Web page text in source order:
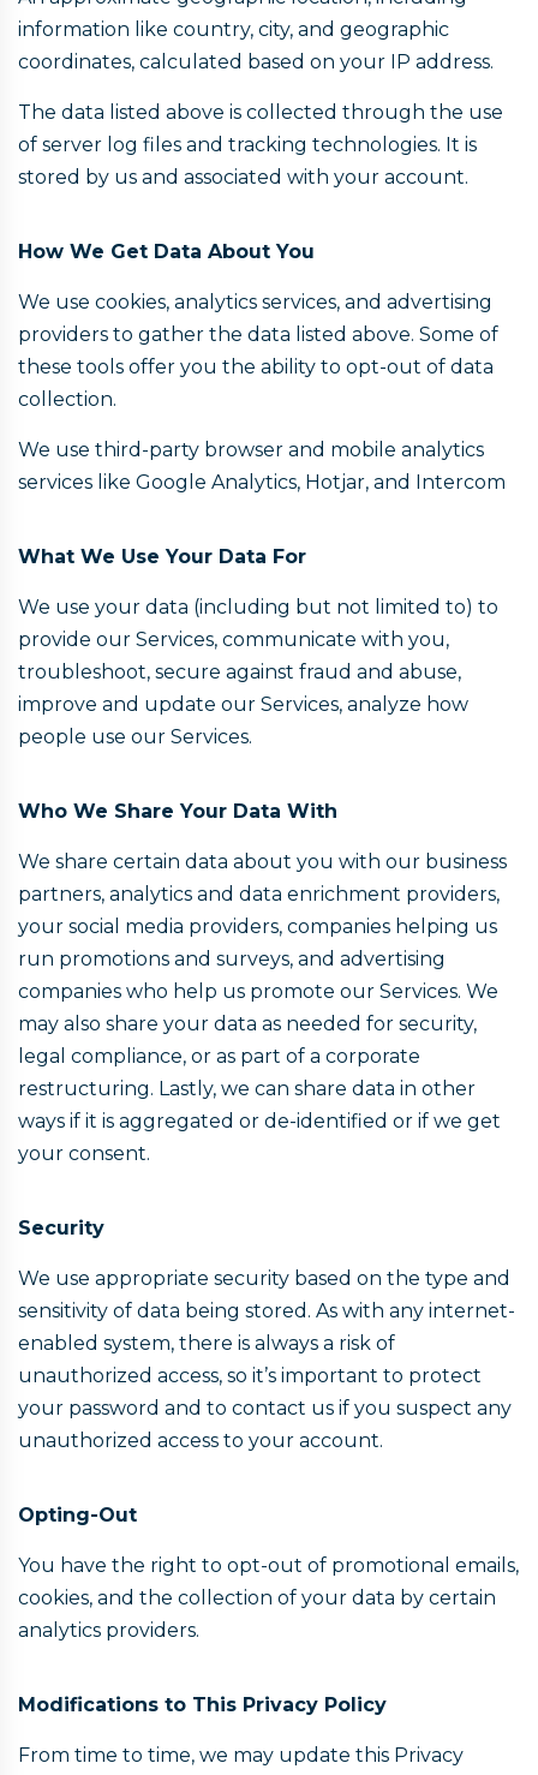
information like country, city, and geographic
coordinates, calculated based on your IP address.
The data listed above is collected through the use
of server log files and tracking technologies. It is
stored by us and associated with your account.
How We Get Data About You
We use cookies, analytics services, and advertising
providers to gather the data listed above. Some of
these tools offer you the ability to opt-out of data
collection.
We use third-party browser and mobile analytics
services like Google Analytics, Hotjar, and Intercom
What We Use Your Data For
We use your data (including but not limited to) to
provide our Services, communicate with you,
troubleshoot, secure against fraud and abuse,
improve and update our Services, analyze how
people use our Services.
Who We Share Your Data With
We share certain data about you with our business
partners, analytics and data enrichment providers,
your social media providers, companies helping us
run promotions and surveys, and advertising
companies who help us promote our Services. We
may also share your data as needed for security,
legal compliance, or as part of a corporate
restructuring. Lastly, we can share data in other
ways if it is aggregated or de-identified or if we get
your consent.
Security
We use appropriate security based on the type and
sensitivity of data being stored. As with any internet-
enabled system, there is always a risk of
unauthorized access, so it’s important to protect
your password and to contact us if you suspect any
unauthorized access to your account.
Opting-Out
You have the right to opt-out of promotional emails,
cookies, and the collection of your data by certain
analytics providers.
Modifications to This Privacy Policy
From time to time, we may update this Privacy